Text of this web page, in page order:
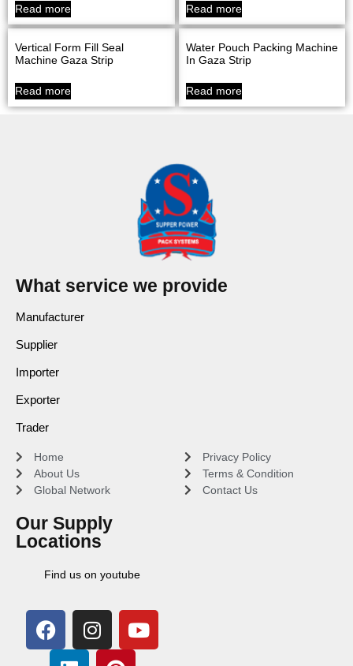
Read more Read more
Vertical Form Fill Seal
Machine Gaza Strip
Read more
Water Pouch Packing Machine
In Gaza Strip
Read more
What service we provide
Manufacturer
Supplier
Importer
Exporter
Trader
Home
About Us
Global Network
Our Supply
Locations
Find us on youtube
Privacy Policy
Terms & Condition
Contact Us